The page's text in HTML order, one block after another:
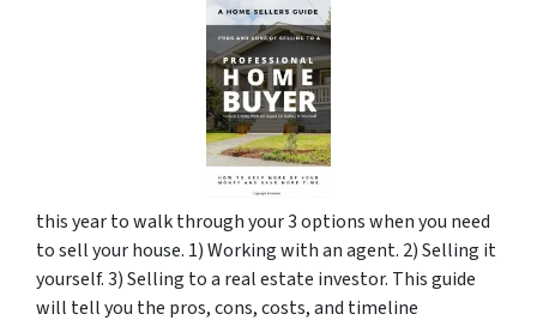
this year to walk through your 3 options when you need
to sell your house. 1) Working with an agent. 2) Selling it
yourself. 3) Selling to a real estate investor. This guide
will tell you the pros, cons, costs, and timeline